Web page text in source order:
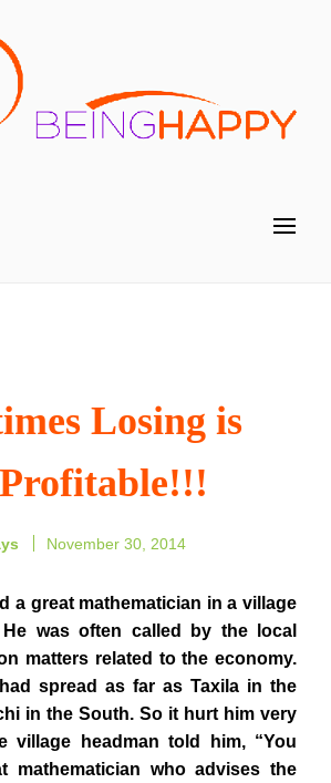
Losing is
November 30, 2014
a great mathematician in a village
was often called by the local
matters related to the economy.
spread as far as Taxila in the
in the South. So it hurt him very
village headman told him, “You
mathematician who advises the